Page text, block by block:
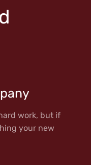
work, but if
your new